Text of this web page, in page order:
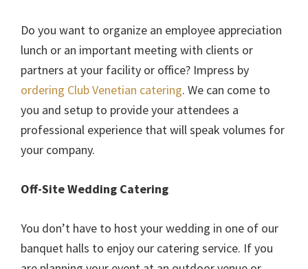
Do you want to organize an employee appreciation
lunch or an important meeting with clients or
partners at your facility or office? Impress by
ordering Club Venetian catering. We can come to
you and setup to provide your attendees a
professional experience that will speak volumes for
your company.
Off-Site Wedding Catering
You don’t have to host your wedding in one of our
banquet halls to enjoy our catering service. If you